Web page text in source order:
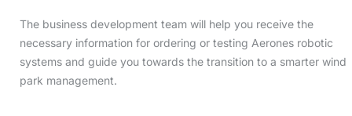
The business development team will help you receive the
necessary information for ordering or testing Aerones robotic
systems and guide you towards the transition to a smarter wind
park management.